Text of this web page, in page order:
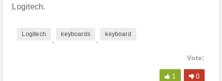
Logitech.
Logitech
,
keyboards
,
keyboard
Vote:
1 0